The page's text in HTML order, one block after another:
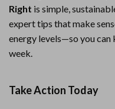
Right is simple,
expert tips that make
energy levels—so you
week.
Take Action Today